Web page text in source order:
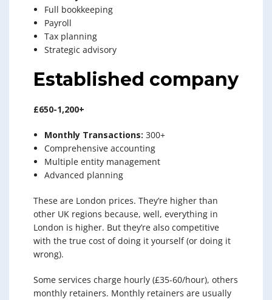
Full bookkeeping
Payroll
Tax planning
Strategic advisory
Established company
£650-1,200+
Monthly Transactions: 300+
Comprehensive accounting
Multiple entity management
Advanced planning
These are London prices. They’re higher than
other UK regions because, well, everything in
London is higher. But they’re also competitive
with the true cost of doing it yourself (or doing it
wrong).
Some services charge hourly (£35-60/hour), others
monthly retainers. Monthly retainers are usually